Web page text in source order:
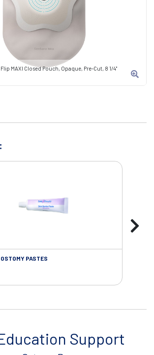
MAXI Closed Pouch, Opaque, Pre-Cut, 8 1/4"
PASTES
Support